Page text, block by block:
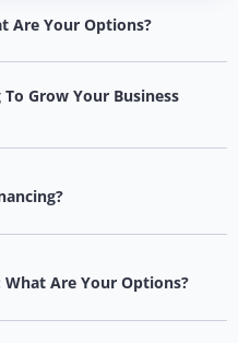
Are Your Options?
Grow Your Business
What Are Your Options?